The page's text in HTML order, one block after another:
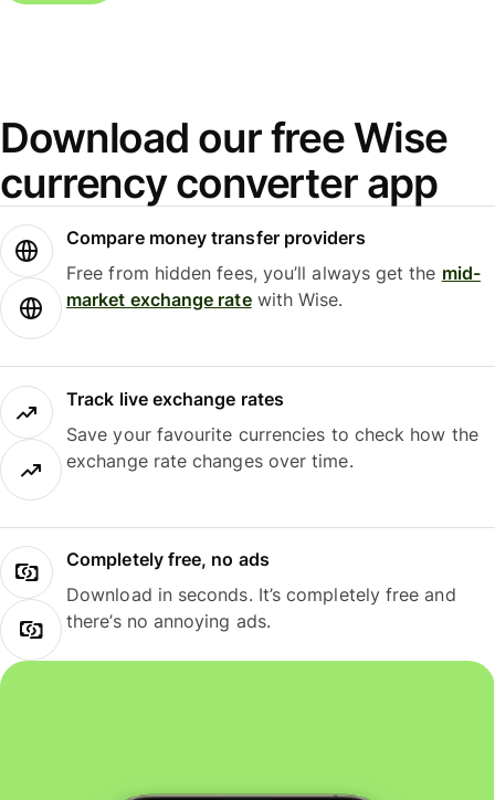
Download our free Wise
currency converter app
Compare money transfer providers
Free from hidden fees, you’ll always get the mid-
market exchange ratewith Wise.
Track live exchange rates
Save your favourite currencies to check how the
exchange rate changes over time.
Completely free, no ads
Download in seconds. It’s completely free and
there’s no annoying ads.